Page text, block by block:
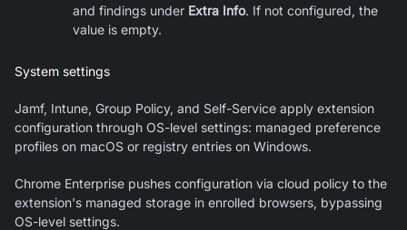
and findings under Extra Info. If not configured, the
value is empty.
System settings
Jamf, Intune, Group Policy, and Self-Service apply extension
configuration through OS-level settings: managed preference
profiles on macOS or registry entries on Windows.
Chrome Enterprise pushes configuration via cloud policy to the
extension's managed storage in enrolled browsers, bypassing
OS-level settings.